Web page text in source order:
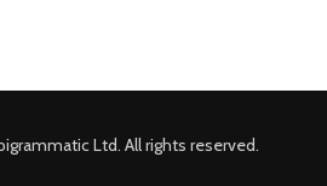
Ltd. All rights reserved.